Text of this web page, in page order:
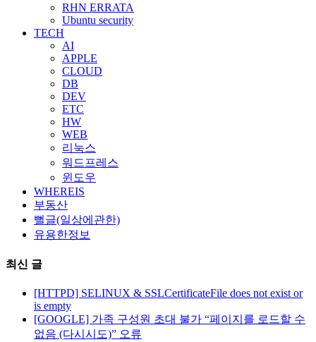
RHN ERRATA
Ubuntu security
TECH
AI
APPLE
CLOUD
DB
DEV
ETC
HW
WEB
리눅스
워드프레스
윈도우
WHEREIS
부동산
뻘글(일상에관한)
유용한정보
최신 글
[HTTPD] SELINUX & SSLCertificateFile does not exist or
is empty
[GOOGLE] 가족 구성원 초대 불가 “페이지를 로드할 수
없음 (다시시도)” 오류